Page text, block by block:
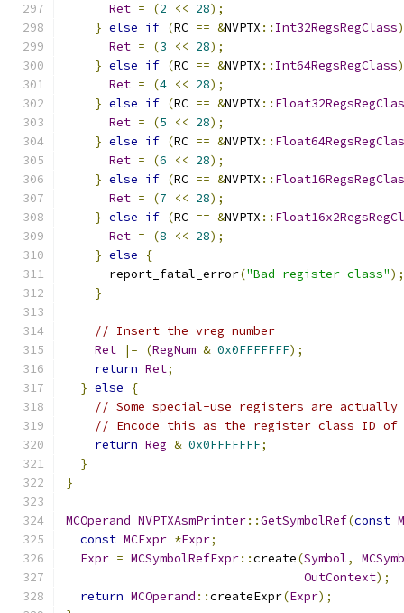
Ret = (2 << 28);
} else if (RC == &NVPTX :: Int32RegsRegClass)
Ret = (3 << 28);
} else if (RC == &NVPTX :: Int64RegsRegClass)
Ret = (4 << 28);
} else if (RC == &NVPTX ::
Ret = (5 << 28);
} else if (RC == &NVPTX ::
Ret = (6 << 28);
} else if (RC == &NVPTX ::
Ret = (7 << 28);
} else if (RC == &NVPTX ::
Ret = (8 << 28);
} else
{
      report_fatal_error
("Bad register class");
}
// Insert the vreg number
Ret
|= (RegNum & 0x0FFFFFFF);
return Ret;
} else
{
// Some special-use registers are
// Encode this as the register class ID
return Reg & 0x0FFFFFFF;
}
}
MCOperand NVPTXAsmPrinter::GetSymbolRef(const
const MCExpr *Expr;
Expr = MCSymbolRefExpr::create(Symbol,
OutContext);
return MCOperand ::createExpr(Expr);